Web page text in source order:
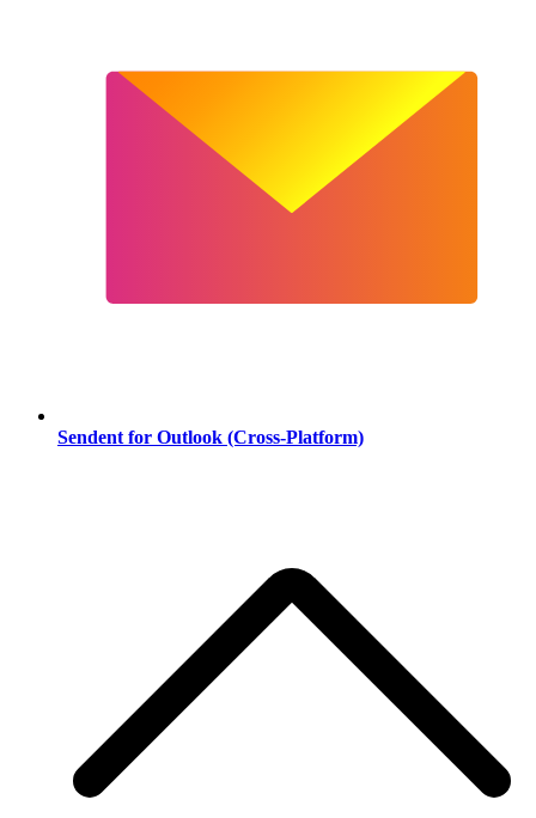
Sendent for Outlook (Cross-Platform)